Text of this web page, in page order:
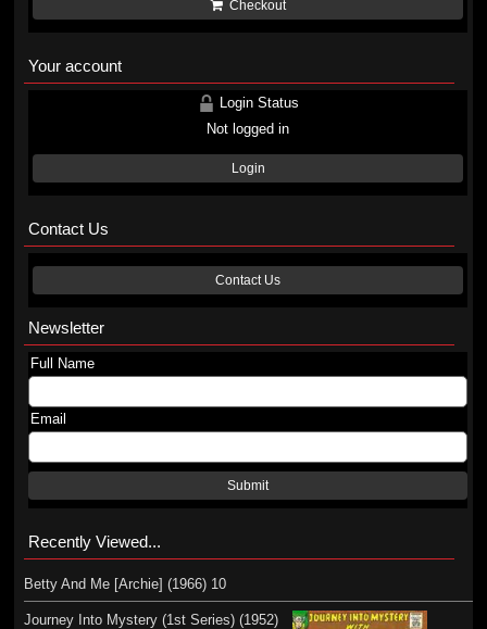
Checkout
Your account
Login Status
Not logged in
Login
Contact Us
Contact Us
Newsletter
Full Name
Email
Submit
Recently Viewed...
Betty And Me [Archie] (1966) 10
Journey Into Mystery (1st Series) (1952)